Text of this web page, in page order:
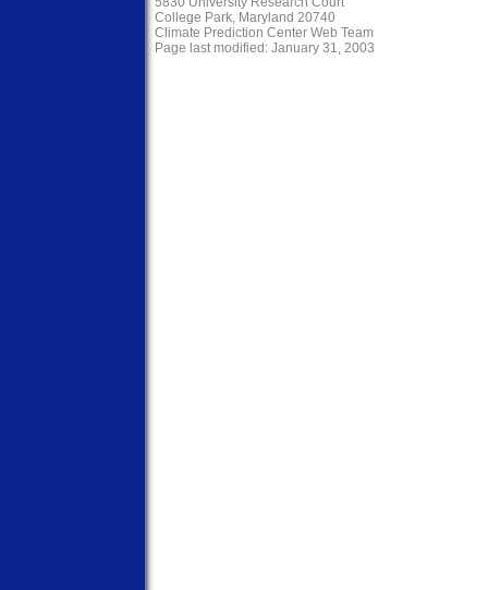
College Park, Maryland 20740
Climate Prediction Center Web Team
Page last modified: January 31, 2003